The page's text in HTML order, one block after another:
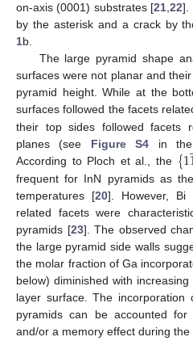
on-axis (0001) substrates [21, 22].
by the asterisk and a crack by
1b.
The large pyramid shape
surfaces were not planar and
pyramid height. While at the
surfaces followed the facets
their top sides followed facets
planes (see Figure S4 in
According to Ploch et al., the {1
frequent for InN pyramids as
temperatures [20]. However,
related facets were
pyramids [23]. The observed
the large pyramid side walls
the molar fraction of Ga
below) diminished with
layer surface. The
pyramids can be accounted for
and/or a memory effect during the